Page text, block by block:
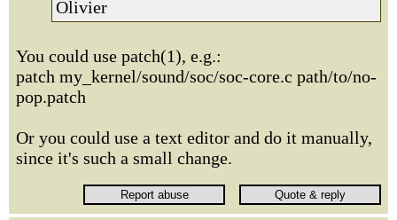
Olivier
You could use patch(1), e.g.:
patch my_kernel/sound/soc/soc-core.c path/to/no-
pop.patch
Or you could use a text editor and do it manually,
since it's such a small change.